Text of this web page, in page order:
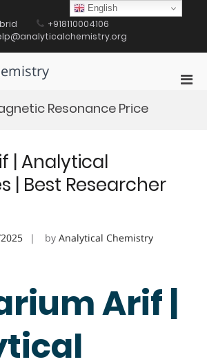
+918110004106
Resonance Price
| Analytical
| Best Researcher
by Analytical Chemistry
Arif |
English